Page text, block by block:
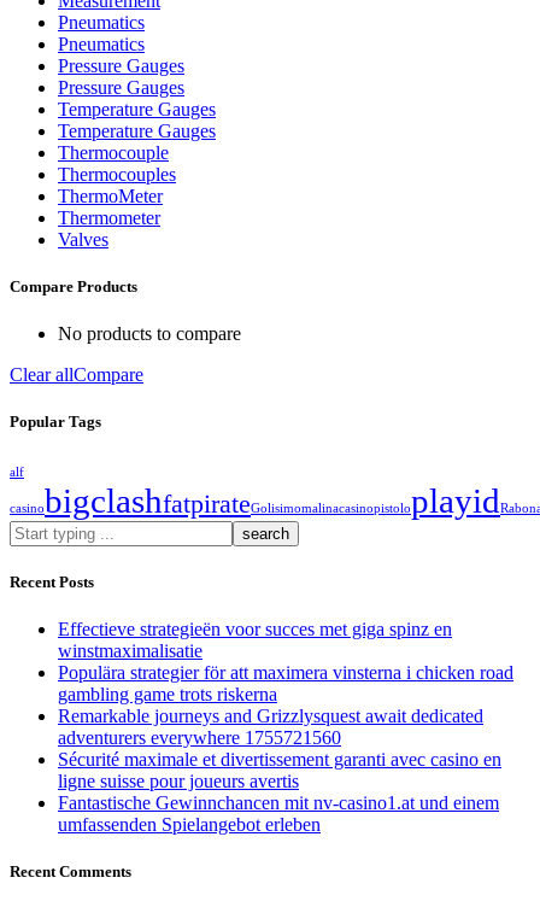
Pneumatics
Pneumatics
Pressure Gauges
Pressure Gauges
Temperature Gauges
Temperature Gauges
Thermocouple
Thermocouples
ThermoMeter
Thermometer
Valves
Compare Products
No products to compare
Clear allCompare
Popular Tags
alf
casinobigclashfatpirateGolisimomalinacasinopistoloplayid
What
are
you
Recent Posts
Effectieve strategieën voor succes met giga spinz en
winstmaximalisatie
Populära strategier för att maximera vinsterna i chicken road
gambling game trots riskerna
Remarkable journeys and Grizzlysquest await dedicated
adventurers everywhere 1755721560
Sécurité maximale et divertissement garanti avec casino en
ligne suisse pour joueurs avertis
Fantastische Gewinnchancen mit nv-casino1.at und einem
umfassenden Spielangebot erleben
Recent Comments